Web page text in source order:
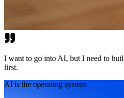
I want to go into AI, but I need to
first.
AI is the operating system